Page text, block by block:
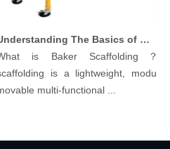
Understanding The Basics of Baker Scaffolding: A Comprehensive Guide
is Baker Scaffolding？
is a lightweight, modular,
multi-functional ...